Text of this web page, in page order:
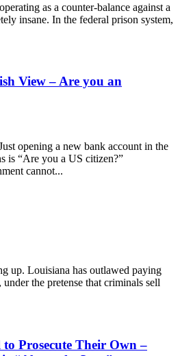
as a counter-balance against a
insane. In the federal prison system,
View – Are you an
opening a new bank account in the
is “Are you a US citizen?”
cannot...
up. Louisiana has outlawed paying
the pretense that criminals sell
Prosecute Their Own –